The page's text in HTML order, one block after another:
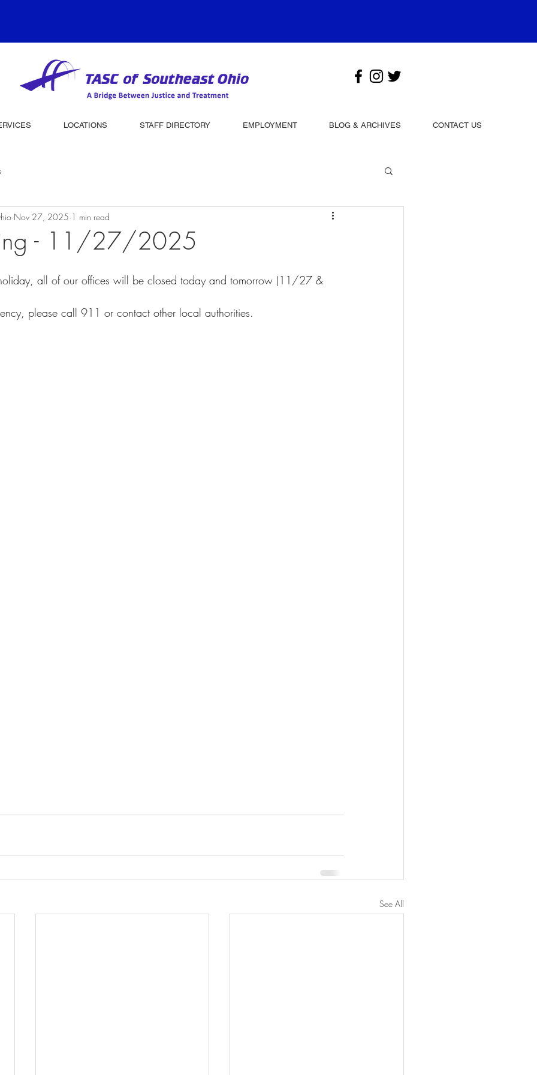
LOCATIONS STAFF DIRECTORY EMPLOYMENT BLOG & ARCHIVES CONTACT US
- 11/27/2025
Nov 27, 2025 1 min read
all of our offices will be closed today and tomorrow (11/27 &
please call 911 or contact other local authorities.
See All